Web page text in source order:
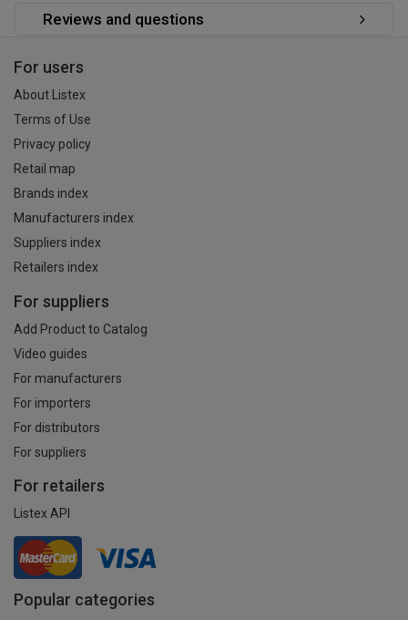
Reviews and questions
For users
About Listex
Terms of Use
Privacy policy
Retail map
Brands index
Manufacturers index
Suppliers index
Retailers index
For suppliers
Add Product to Catalog
Video guides
For manufacturers
For importers
For distributors
For suppliers
For retailers
Listex API
Popular categories